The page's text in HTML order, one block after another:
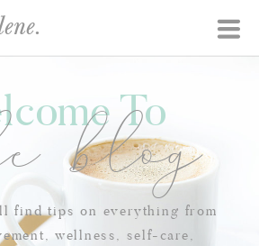
find tips on everything from
wellness, self-care,
To
blog